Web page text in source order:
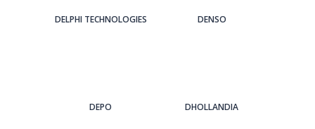
DELPHI TECHNOLOGIES DENSO
DEPO DHOLLANDIA